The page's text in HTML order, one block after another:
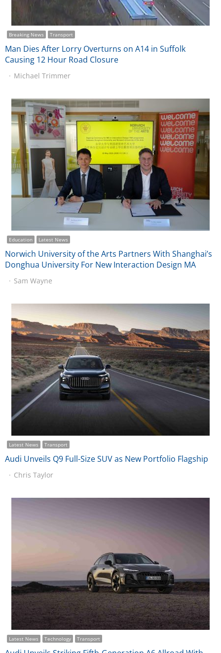
Breaking News Transport
Man Dies After Lorry Overturns on A14 in Suffolk
Causing 12 Hour Road Closure
Michael Trimmer
Education Latest News
Norwich University of the Arts Partners With Shanghai’s
Donghua University For New Interaction Design MA
Sam Wayne
Latest News Transport
Audi Unveils Q9 Full-Size SUV as New Portfolio Flagship
Chris Taylor
Latest News Technology Transport